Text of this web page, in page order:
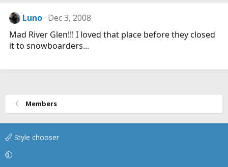
Luno Dec 3, 2008
Mad River Glen!!! I loved that place before they closed
it to snowboarders...
Members
Style chooser